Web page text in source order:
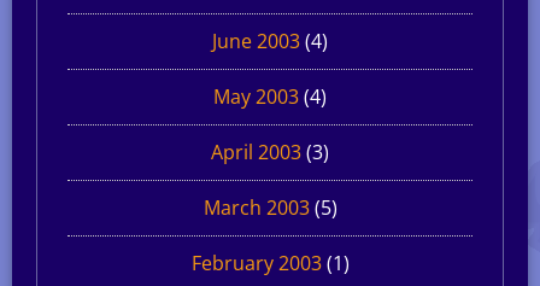
June 2003(4)
May 2003(4)
April 2003(3)
March 2003(5)
February 2003(1)